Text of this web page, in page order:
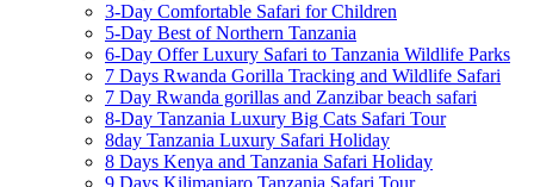
3-Day Comfortable Safari for Children
5-Day Best of Northern Tanzania
6-Day Offer Luxury Safari to Tanzania Wildlife Parks
7 Days Rwanda Gorilla Tracking and Wildlife Safari
7 Day Rwanda gorillas and Zanzibar beach safari
8-Day Tanzania Luxury Big Cats Safari Tour
8day Tanzania Luxury Safari Holiday
8 Days Kenya and Tanzania Safari Holiday
9 Days Kilimanjaro Tanzania Safari Tour